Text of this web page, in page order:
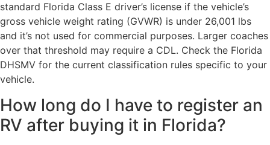
standard Florida Class E driver’s license if the vehicle’s
gross vehicle weight rating (GVWR) is under 26,001 lbs
and it’s not used for commercial purposes. Larger coaches
over that threshold may require a CDL. Check the Florida
DHSMV for the current classification rules specific to your
vehicle.
How long do I have to register an
RV after buying it in Florida?